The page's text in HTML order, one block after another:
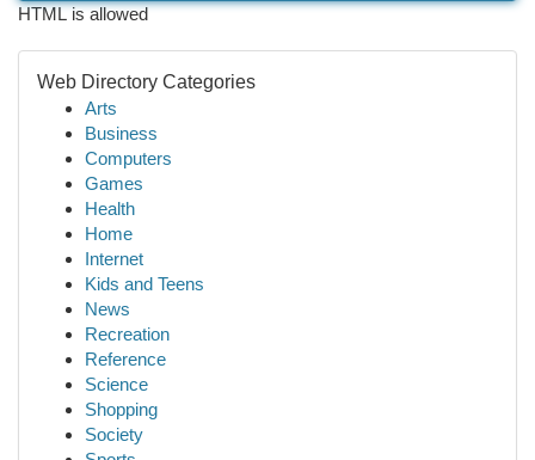
HTML is allowed
Web Directory Categories
Arts
Business
Computers
Games
Health
Home
Internet
Kids and Teens
News
Recreation
Reference
Science
Shopping
Society